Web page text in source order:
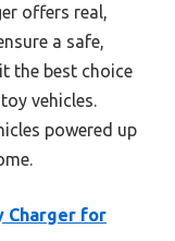
offers real,
a safe,
the best choice
vehicles.
powered up
Charger for